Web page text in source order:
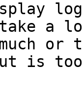
a
or
is too